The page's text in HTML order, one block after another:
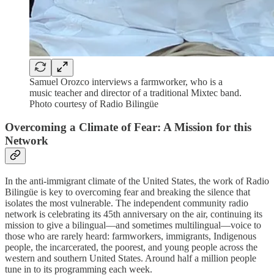
Samuel Orozco interviews a farmworker, who is a
music teacher and director of a traditional Mixtec band.
Photo courtesy of Radio Bilingüe
Overcoming a Climate of Fear: A Mission for this
Network
In the anti-immigrant climate of the United States, the work of Radio
Bilingüe is key to overcoming fear and breaking the silence that
isolates the most vulnerable. The independent community radio
network is celebrating its 45th anniversary on the air, continuing its
mission to give a bilingual—and sometimes multilingual—voice to
those who are rarely heard: farmworkers, immigrants, Indigenous
people, the incarcerated, the poorest, and young people across the
western and southern United States. Around half a million people
tune in to its programming each week.